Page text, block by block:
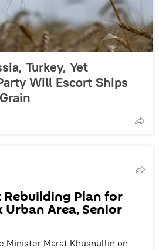
Turkey, Yet
Will Escort Ships
Plan for
Area, Senior
Minister Marat Khusnullin on